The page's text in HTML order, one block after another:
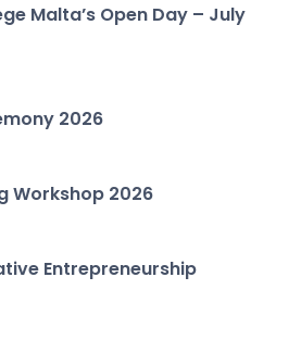
Malta’s Open Day – July
2026
Workshop 2026
Entrepreneurship